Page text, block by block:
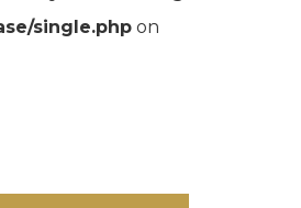
single.php on